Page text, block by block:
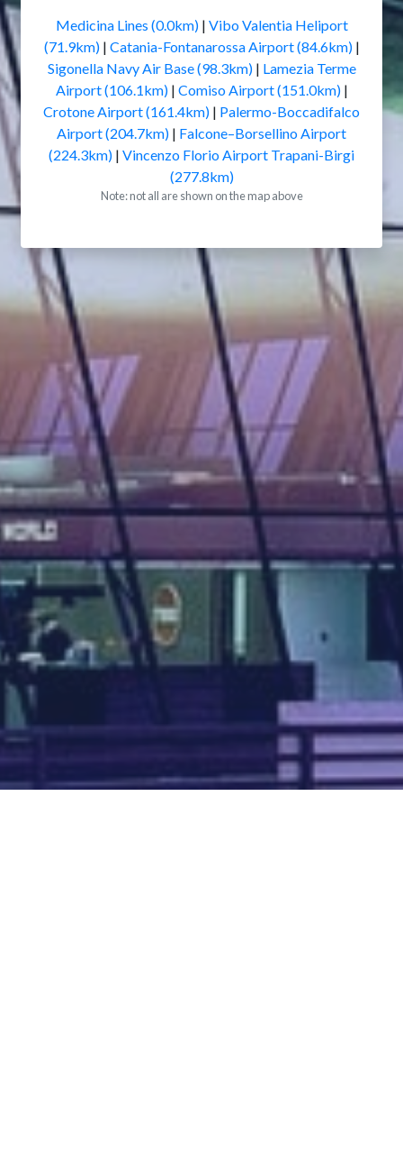
Medicina Lines (0.0km)| Vibo Valentia Heliport
(71.9km)| Catania-Fontanarossa Airport (84.6km)|
Sigonella Navy Air Base (98.3km)| Lamezia Terme
Airport (106.1km)| Comiso Airport (151.0km)|
Crotone Airport (161.4km) | Palermo-Boccadifalco
Airport (204.7km) | Falcone–Borsellino Airport
(224.3km) | Vincenzo Florio Airport Trapani-Birgi
(277.8km)
Note: not all are shown on the map above